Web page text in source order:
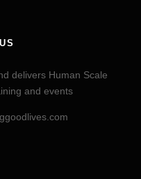
delivers Human Scale
and events